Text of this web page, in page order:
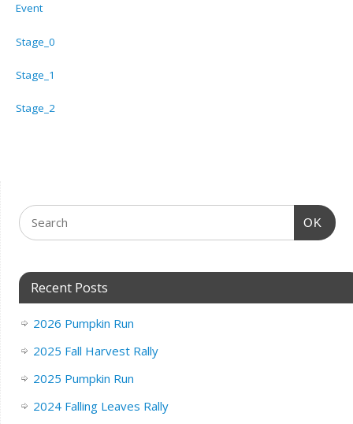
Event
Stage_0
Stage_1
Stage_2
OK
Recent Posts
2026 Pumpkin Run
2025 Fall Harvest Rally
2025 Pumpkin Run
2024 Falling Leaves Rally